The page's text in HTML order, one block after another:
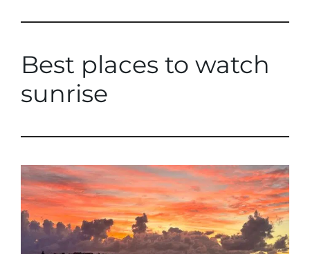
Best places to watch
sunrise